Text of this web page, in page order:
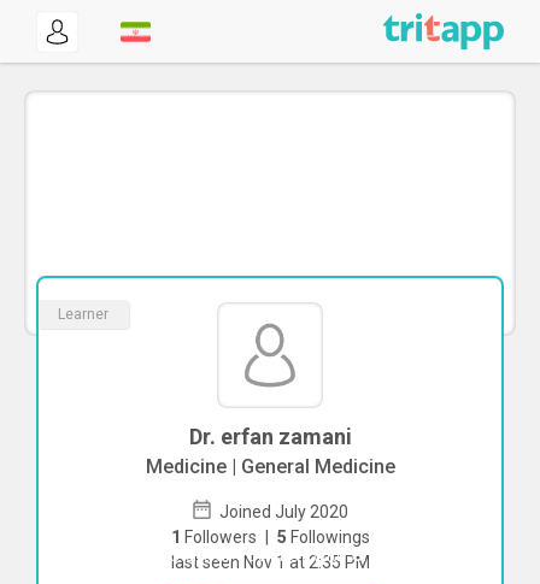
Learner
Dr. erfan zamani
Medicine | General Medicine
Joined July 2020
1 Followers | 5 Followings
last seen Nov 1 at 2:35 PM
To start direct chat witherfan zamani